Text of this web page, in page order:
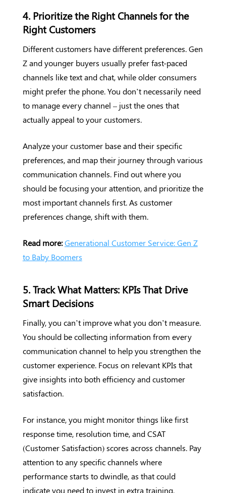
4. Prioritize the Right Channels for the
Right Customers
Different customers have different preferences. Gen
Z and younger buyers usually prefer fast-paced
channels like text and chat, while older consumers
might prefer the phone. You don’t necessarily need
to manage every channel – just the ones that
actually appeal to your customers.
Analyze your customer base and their specific
preferences, and map their journey through various
communication channels. Find out where you
should be focusing your attention, and prioritize the
most important channels first. As customer
preferences change, shift with them.
Read more: Generational Customer Service: Gen Z
to Baby Boomers
5. Track What Matters: KPIs That Drive
Smart Decisions
Finally, you can’t improve what you don’t measure.
You should be collecting information from every
communication channel to help you strengthen the
customer experience. Focus on relevant KPIs that
give insights into both efficiency and customer
satisfaction.
For instance, you might monitor things like first
response time, resolution time, and CSAT
(Customer Satisfaction) scores across channels. Pay
attention to any specific channels where
performance starts to dwindle, as that could
indicate you need to invest in extra training.